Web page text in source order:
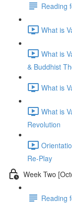
Reading
What is
What is
& Buddhist
What is
What is
Revolution
Re-Play
Week Two
Reading